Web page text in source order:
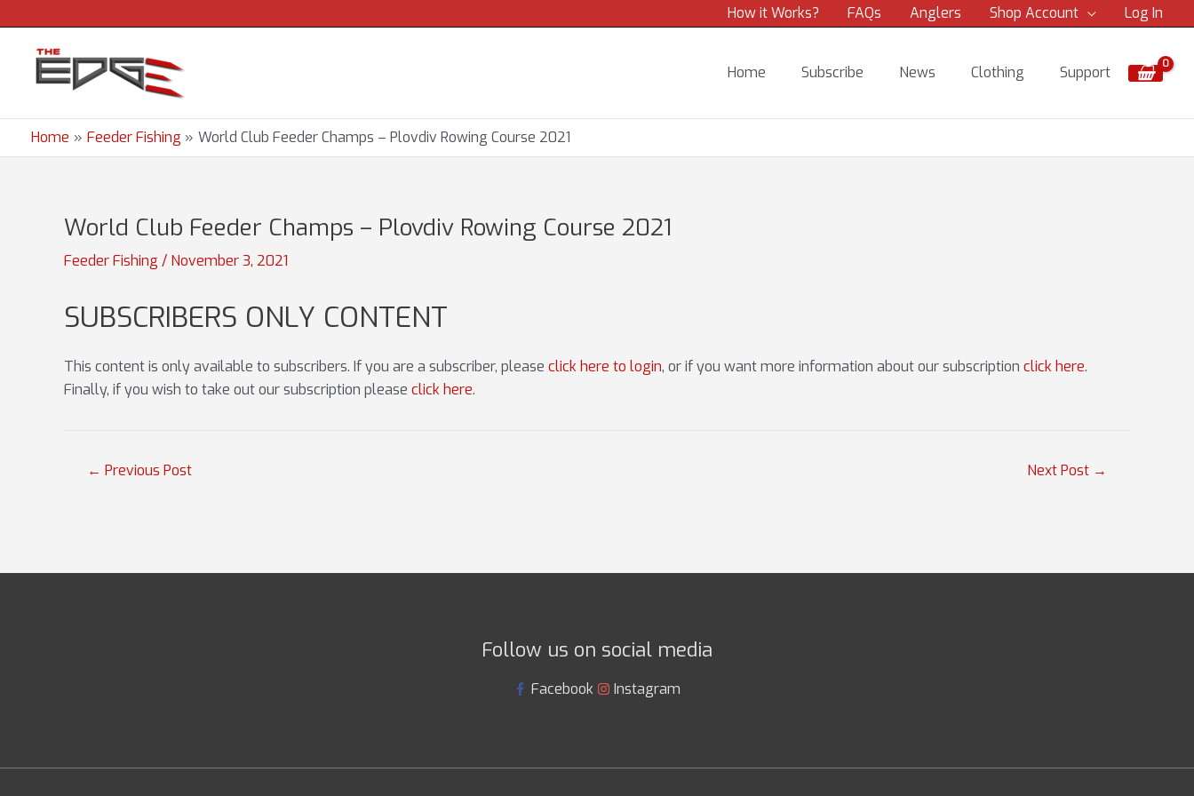
to
content
How it Works? FAQs Anglers Shop Account Log In
Home Subscribe News Clothing Support
Home Feeder Fishing World Club Feeder Champs – Plovdiv Rowing Course 2021
World Club Feeder Champs – Plovdiv Rowing Course 2021
Feeder Fishing / November 3, 2021
SUBSCRIBERS ONLY CONTENT
This content is only available to subscribers. If you are a subscriber, please click here to login, or if you want more information about our subscription click here.
Finally, if you wish to take out our subscription please click here.
Post← Previous Post Next Post →
Follow us on social media
Facebook Instagram